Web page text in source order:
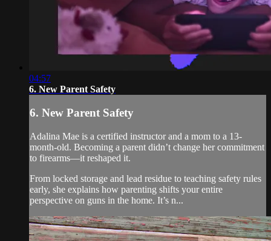
04:57
6. New Parent Safety
6. New Parent Safety
Adalina Mae is a certified instructor and a mom to a 13-
month-old. Becoming a parent didn’t change her commitment
to firearms—it reshaped it.
From locked storage and lead residue to teaching safety rules
early, she explains how parenting shifts your entire
perspective on guns in the home. It’s n...